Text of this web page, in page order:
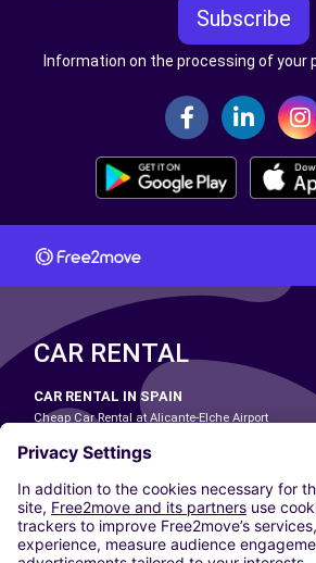
Subscribe
Information on the processing of your
CAR RENTAL
CAR RENTAL IN SPAIN
Cheap Car Rental at Alicante-Elche Airport
Cheap Car Rental at Las Palmas Airport
Cheap Car Rental at Ibiza Airport
Cheap Car Rental at Madrid-Barajas Airport
Cheap Car Rental at Menorca Airport
Cheap Car Rental at Málaga-Costa del Sol Airport